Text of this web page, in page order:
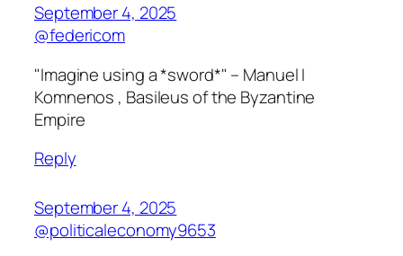
September 4, 2025
@federicom
"Imagine using a *sword*" – Manuel I
Komnenos , Basileus of the Byzantine
Empire
Reply
September 4, 2025
@politicaleconomy9653